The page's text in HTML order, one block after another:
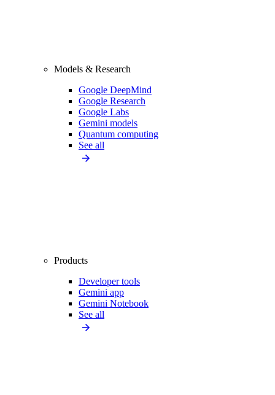
Models & Research
Google DeepMind
Google Research
Google Labs
Gemini models
Quantum computing
See all
Products
Developer tools
Gemini app
Gemini Notebook
See all